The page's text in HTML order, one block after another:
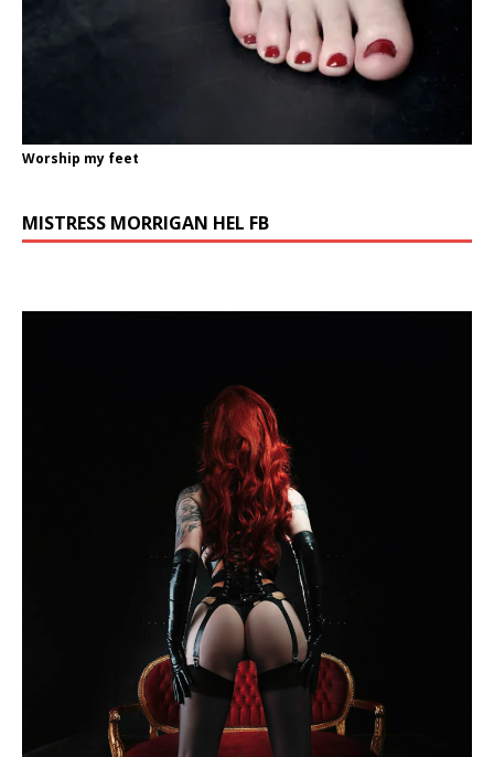
Worship my feet
MISTRESS MORRIGAN HEL FB